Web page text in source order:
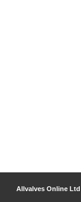
Allvalves Online Ltd